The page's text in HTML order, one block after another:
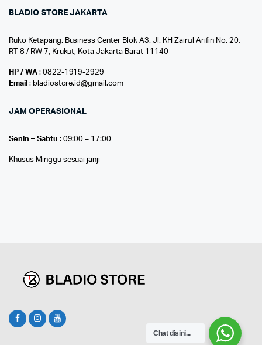
BLADIO STORE JAKARTA
Ruko Ketapang. Business Center Blok A3. Jl. KH Zainul Arifin No. 20,
RT 8 / RW 7, Krukut, Kota Jakarta Barat 11140
HP / WA: 0822-1919-2929
Email : bladiostore.id@gmail.com
JAM OPERASIONAL
Senin – Sabtu : 09:00 – 17:00
Khusus Minggu sesuai janji
Chat disini...